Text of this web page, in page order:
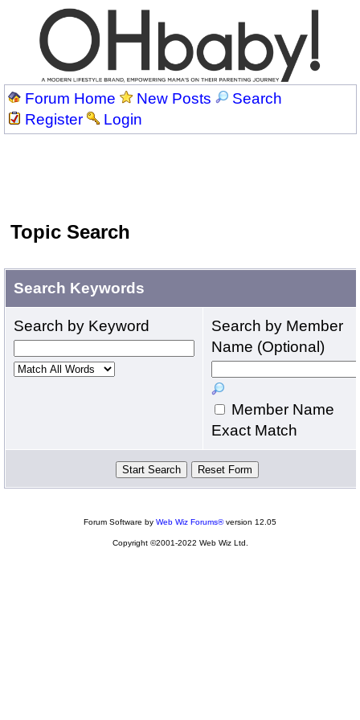
Forum Home New Posts
Search
Register
Login
Topic Search
Search Keywords
Search by Keyword
Search by Member
Name (Optional)
Member Name
Exact Match
Forum Software by Web Wiz Forums®version 12.05
Copyright ©2001-2022 Web Wiz Ltd.